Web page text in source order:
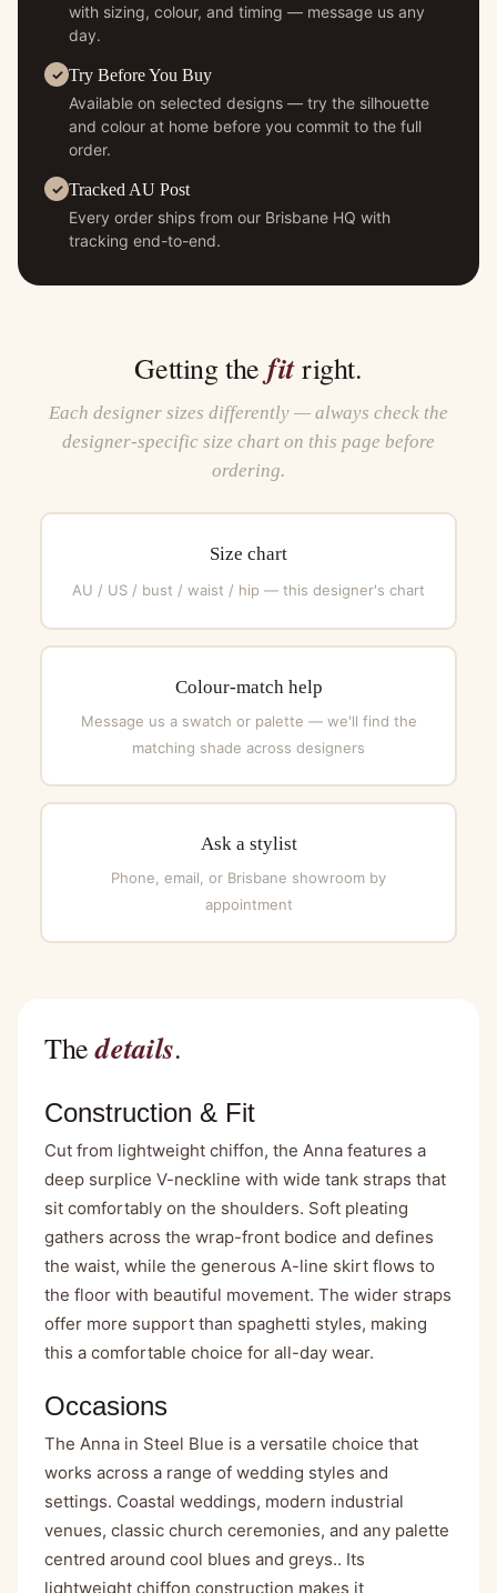
with sizing, colour, and timing — message us any
day.
Try Before You Buy
Available on selected designs — try the silhouette
and colour at home before you commit to the full
order.
Tracked AU Post
Every order ships from our Brisbane HQ with
tracking end-to-end.
Getting the fitright.
Each designer sizes differently — always check the
designer-specific size chart on this page before
ordering.
Size chart
AU / US / bust / waist / hip — this designer's chart
Colour-match help
Message us a swatch or palette — we'll find the
matching shade across designers
Ask a stylist
Phone, email, or Brisbane showroom by
appointment
Thedetails.
Construction & Fit
Cut from lightweight chiffon, the Anna features a
deep surplice V-neckline with wide tank straps that
sit comfortably on the shoulders. Soft pleating
gathers across the wrap-front bodice and defines
the waist, while the generous A-line skirt flows to
the floor with beautiful movement. The wider straps
offer more support than spaghetti styles, making
this a comfortable choice for all-day wear.
Occasions
The Anna in Steel Blue is a versatile choice that
works across a range of wedding styles and
settings. Coastal weddings, modern industrial
venues, classic church ceremonies, and any palette
centred around cool blues and greys.. Its
lightweight chiffon construction makes it